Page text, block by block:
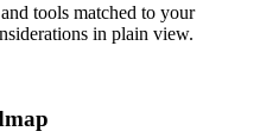
tools matched to your
in plain view.